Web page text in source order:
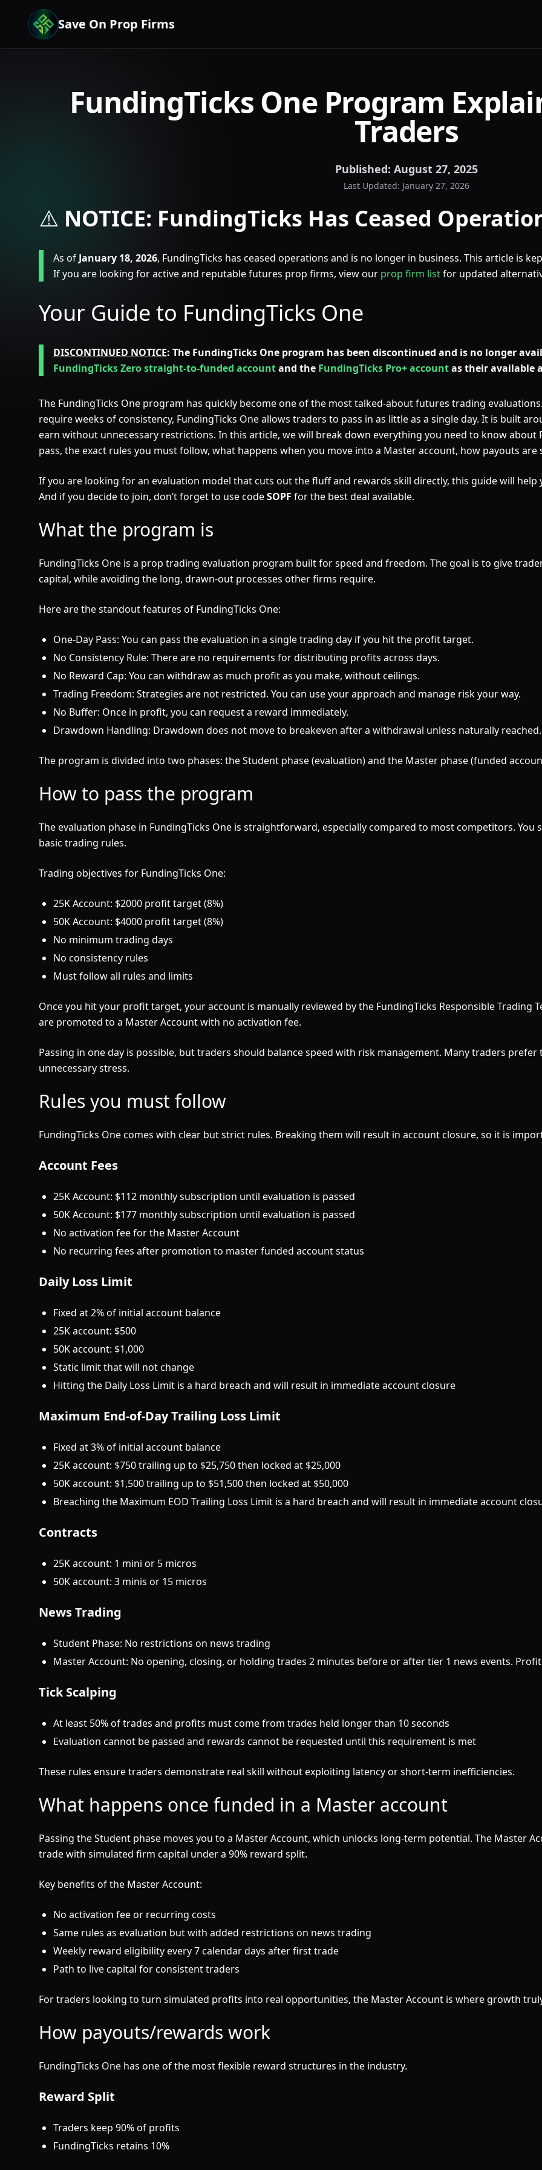
Save On Prop Firms
FundingTicks One Program
Traders
Published: August 27, 2025
Last Updated: January 27, 2026
⚠️ NOTICE: FundingTicks Has Ceased
As of January 18, 2026, FundingTicks has ceased operations and is no longer in business. This article is
If you are looking for active and reputable futures prop firms, view our prop firm listfor updated
Your Guide to FundingTicks One
DISCONTINUED NOTICE: The FundingTicks One program has been discontinued and is no longer
FundingTicks Zero straight-to-funded accountand the FundingTicks Pro+ accountas their available
The FundingTicks One program has quickly become one of the most talked-about futures trading
require weeks of consistency, FundingTicks One allows traders to pass in as little as a single day. It is built
earn without unnecessary restrictions. In this article, we will break down everything you need to know
pass, the exact rules you must follow, what happens when you move into a Master account, how payouts
If you are looking for an evaluation model that cuts out the fluff and rewards skill directly, this guide will help
And if you decide to join, don’t forget to use codeSOPF for the best deal available.
What the program is
FundingTicks One is a prop trading evaluation program built for speed and freedom. The goal is to give
capital, while avoiding the long, drawn-out processes other firms require.
Here are the standout features of FundingTicks One:
One-Day Pass: You can pass the evaluation in a single trading day if you hit the profit target.
No Consistency Rule: There are no requirements for distributing profits across days.
No Reward Cap: You can withdraw as much profit as you make, without ceilings.
Trading Freedom: Strategies are not restricted. You can use your approach and manage risk your way.
No Buffer: Once in profit, you can request a reward immediately.
Drawdown Handling: Drawdown does not move to breakeven after a withdrawal unless naturally reached.
The program is divided into two phases: the Student phase (evaluation) and the Master phase (funded
How to pass the program
The evaluation phase in FundingTicks One is straightforward, especially compared to most competitors.
basic trading rules.
Trading objectives for FundingTicks One:
25K Account: $2000 profit target (8%)
50K Account: $4000 profit target (8%)
No minimum trading days
No consistency rules
Must follow all rules and limits
Once you hit your profit target, your account is manually reviewed by the FundingTicks Responsible Trading
are promoted to a Master Account with no activation fee.
Passing in one day is possible, but traders should balance speed with risk management. Many traders
unnecessary stress.
Rules you must follow
FundingTicks One comes with clear but strict rules. Breaking them will result in account closure, so it is
Account Fees
25K Account: $112 monthly subscription until evaluation is passed
50K Account: $177 monthly subscription until evaluation is passed
No activation fee for the Master Account
No recurring fees after promotion to master funded account status
Daily Loss Limit
Fixed at 2% of initial account balance
25K account: $500
50K account: $1,000
Static limit that will not change
Hitting the Daily Loss Limit is a hard breach and will result in immediate account closure
Maximum End-of-Day Trailing Loss Limit
Fixed at 3% of initial account balance
25K account: $750 trailing up to $25,750 then locked at $25,000
50K account: $1,500 trailing up to $51,500 then locked at $50,000
Breaching the Maximum EOD Trailing Loss Limit is a hard breach and will result in immediate account
Contracts
25K account: 1 mini or 5 micros
50K account: 3 minis or 15 micros
News Trading
Student Phase: No restrictions on news trading
Master Account: No opening, closing, or holding trades 2 minutes before or after tier 1 news events.
Tick Scalping
At least 50% of trades and profits must come from trades held longer than 10 seconds
Evaluation cannot be passed and rewards cannot be requested until this requirement is met
These rules ensure traders demonstrate real skill without exploiting latency or short-term inefficiencies.
What happens once funded in a Master account
Passing the Student phase moves you to a Master Account, which unlocks long-term potential. The Master
trade with simulated firm capital under a 90% reward split.
Key benefits of the Master Account:
No activation fee or recurring costs
Same rules as evaluation but with added restrictions on news trading
Weekly reward eligibility every 7 calendar days after first trade
Path to live capital for consistent traders
For traders looking to turn simulated profits into real opportunities, the Master Account is where growth
How payouts/rewards work
FundingTicks One has one of the most flexible reward structures in the industry.
Reward Split
Traders keep 90% of profits
FundingTicks retains 10%